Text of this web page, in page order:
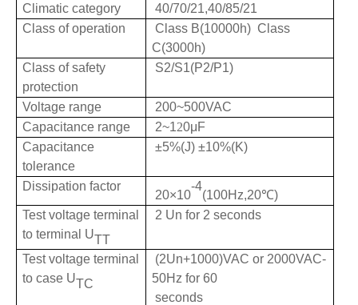
Climatic category
40/70/21,40/85/21
Class of operation
Class B(10000h) Class
C(3000h)
Class of safety
protection
S2/S1(P2/P1)
Voltage range
200~500VAC
Capacitance range
2~120μF
Capacitance
tolerance
±5%(J) ±10%(K)
Dissipation factor
20×10
-4
(100Hz,20℃)
Test voltage terminal
to terminal UTT
2 Un for 2 seconds
Test voltage terminal
to case UTC
(2Un+1000)VAC or 2000VAC-
50Hz for 60
seconds